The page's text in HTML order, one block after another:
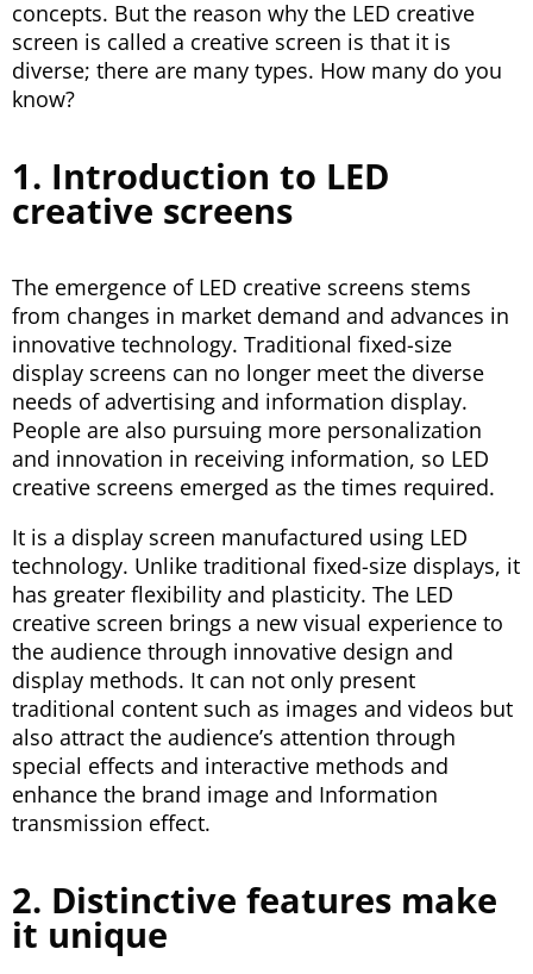
concepts. But the reason why the LED creative
screen is called a creative screen is that it is
diverse; there are many types. How many do you
know?
1. Introduction to LED
creative screens
The emergence of LED creative screens stems
from changes in market demand and advances in
innovative technology. Traditional fixed-size
display screens can no longer meet the diverse
needs of advertising and information display.
People are also pursuing more personalization
and innovation in receiving information, so LED
creative screens emerged as the times required.
It is a display screen manufactured using LED
technology. Unlike traditional fixed-size displays, it
has greater flexibility and plasticity. The LED
creative screen brings a new visual experience to
the audience through innovative design and
display methods. It can not only present
traditional content such as images and videos but
also attract the audience’s attention through
special effects and interactive methods and
enhance the brand image and Information
transmission effect.
2. Distinctive features make
it unique